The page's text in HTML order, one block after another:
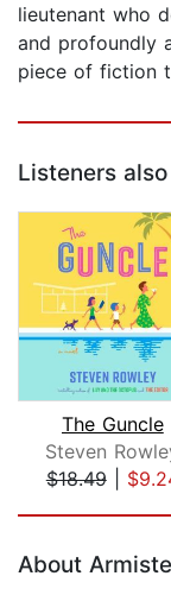
lieutenant who
and profoundly
piece of fiction
Listeners
The Guncle
Steven
$18.49|
About